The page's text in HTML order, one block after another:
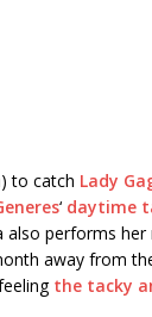
to catch Lady
‘ daytime
performs her
away from
the tacky